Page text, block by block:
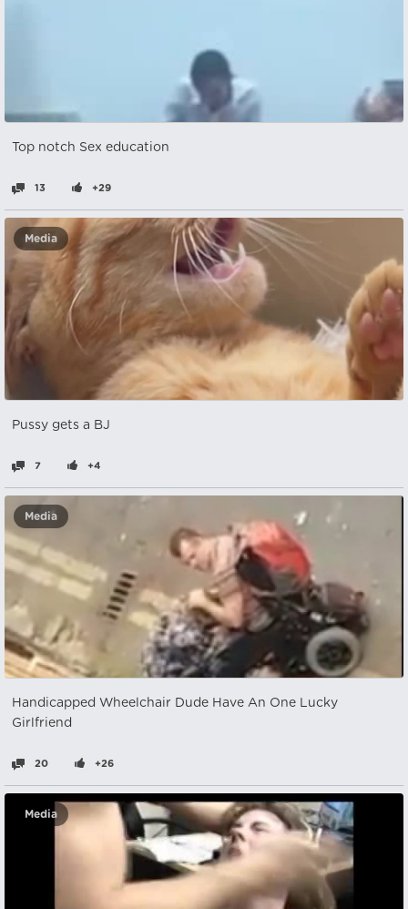
Top notch Sex education
13 +29
Media
Pussy gets a BJ
7 +4
Media
Handicapped Wheelchair Dude Have An One Lucky
Girlfriend
20 +26
Media